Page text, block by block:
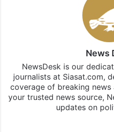
News
NewsDesk is our
journalists at Siasat.com,
coverage of breaking
your trusted news source,
updates on